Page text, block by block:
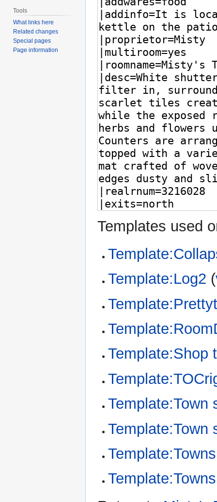
Templates used
Template:Log2 (
Template:Shop
Template:Town
Template:Town
Tools
What links here
Related changes
Special pages
Page information